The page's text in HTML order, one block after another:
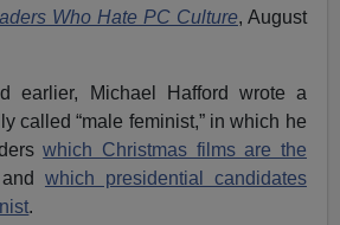
Who Hate PC Culture, August
earlier, Michael Hafford wrote a
called “male feminist,” in which he
which Christmas films are the
which presidential candidates
.